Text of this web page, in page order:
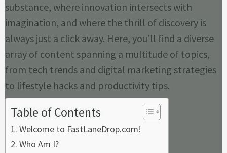
substance, where innovation intersects with
imagination, and where the thrill of discovery is
always just a click away. Here, you’ll find a diverse
array of content spanning a multitude of topics,
from tech trends and digital marketing strategies
to lifestyle hacks and productivity tips.
Table of Contents
Welcome to FastLaneDrop.com!
Who Am I?